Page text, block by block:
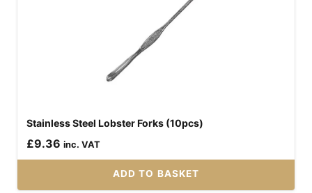
Stainless Steel Lobster Forks (10pcs)
£9.36 inc. VAT
ADD TO BASKET